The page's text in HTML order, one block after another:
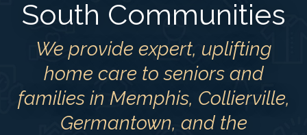
South Communities
We provide expert, uplifting
home care to seniors and
families in Memphis, Collierville,
Germantown, and the